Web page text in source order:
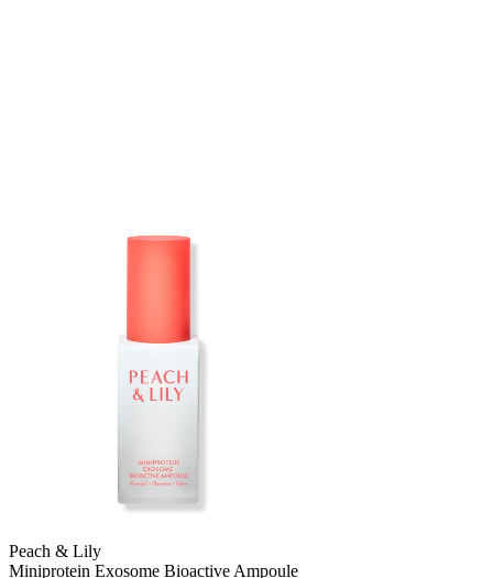
Peach & Lily
Miniprotein Exosome Bioactive Ampoule